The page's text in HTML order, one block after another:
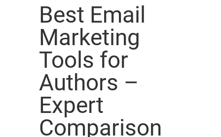
Best Email
Marketing
Tools for
Authors –
Expert
Comparison